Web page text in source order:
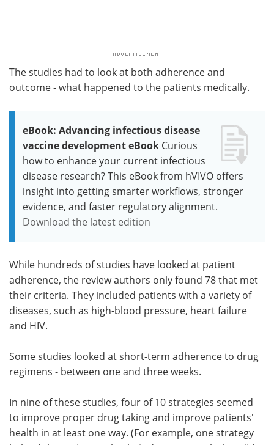
The studies had to look at both adherence and
outcome - what happened to the patients medically.
eBook: Advancing infectious disease
vaccine development eBook Curious
how to enhance your current infectious
disease research? This eBook from hVIVO offers
insight into getting smarter workflows, stronger
evidence, and faster regulatory alignment.
Download the latest edition
While hundreds of studies have looked at patient
adherence, the review authors only found 78 that met
their criteria. They included patients with a variety of
diseases, such as high-blood pressure, heart failure
and HIV.
Some studies looked at short-term adherence to drug
regimens - between one and three weeks.
In nine of these studies, four of 10 strategies seemed
to improve proper drug taking and improve patients'
health in at least one way. (For example, one strategy